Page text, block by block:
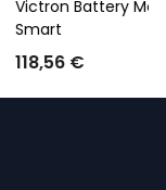
Victron Battery
Smart
118,56 €